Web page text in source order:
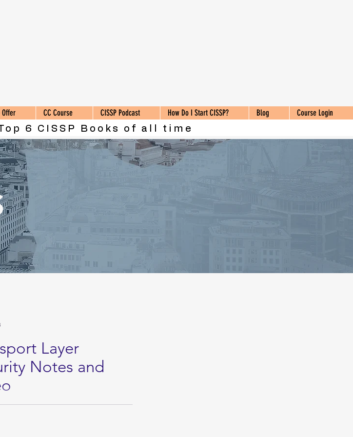
Offer CC Course CISSP Podcast How Do I Start CISSP? Blog
Course Login
6 CISSP Books of all time
Layer
Notes and
on Transport Layer Security
control TLS is just one of